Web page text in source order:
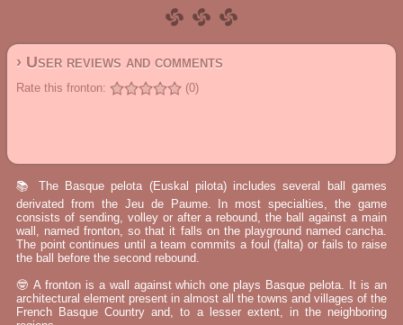
› User reviews and comments
Rate this fronton: (0)
📚 The Basque pelota (Euskal pilota) includes several ball games
derivated from the Jeu de Paume. In most specialties, the game
consists of sending, volley or after a rebound, the ball against a main
wall, named fronton, so that it falls on the playground named cancha.
The point continues until a team commits a foul (falta) or fails to raise
the ball before the second rebound.
🤓 A fronton is a wall against which one plays Basque pelota. It is an
architectural element present in almost all the towns and villages of the
French Basque Country and, to a lesser extent, in the neighboring